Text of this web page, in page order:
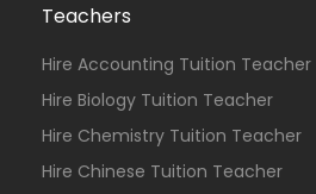
Teachers
Hire Accounting Tuition Teacher
Hire Biology Tuition Teacher
Hire Chemistry Tuition Teacher
Hire Chinese Tuition Teacher